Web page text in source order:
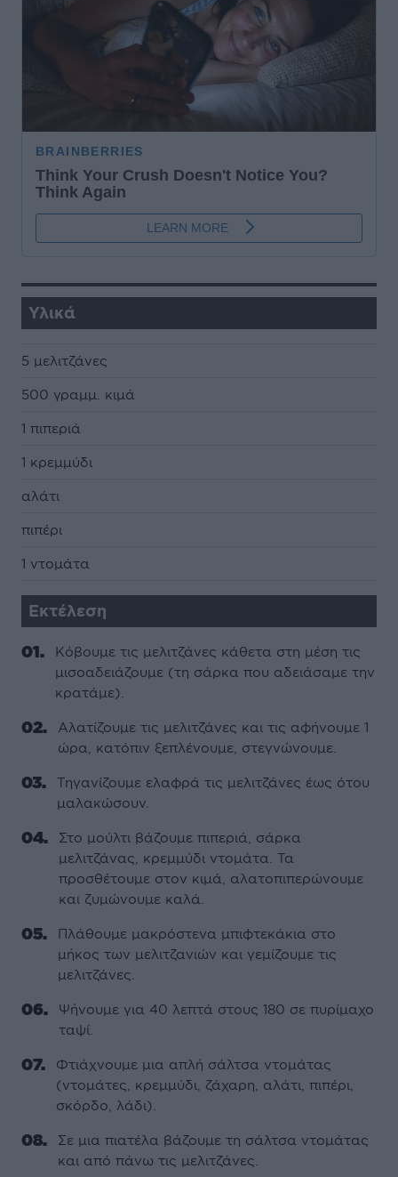
Υλικά
5 µελιτζάνες
500 γραµµ. κιµά
1 πιπεριά
1 κρεµµύδι
αλάτι
πιπέρι
1 ντοµάτα
Εκτέλεση
Κόβουµε τις µελιτζάνες κάθετα στη µέση τις
µισοαδειάζουµε (τη σάρκα που αδειάσαµε την
κρατάµε).
Αλατίζουµε τις µελιτζάνες και τις αφήνουµε 1
ώρα, κατόπιν ξεπλένουµε, στεγνώνουµε.
Τηγανίζουµε ελαφρά τις µελιτζάνες έως ότου
µαλακώσουν.
Στο µούλτι βάζουµε πιπεριά, σάρκα
µελιτζάνας, κρεµµύδι ντοµάτα. Τα
προσθέτουµε στον κιµά, αλατοπιπερώνουµε
και ζυµώνουµε καλά.
Πλάθουµε µακρόστενα µπιφτεκάκια στο
µήκος των µελιτζανιών και γεµίζουµε τις
µελιτζάνες.
Ψήνουµε για 40 λεπτά στους 180 σε πυρίµαχο
ταψί.
Φτιάχνουµε µια απλή σάλτσα ντοµάτας
(ντοµάτες, κρεµµύδι, ζάχαρη, αλάτι, πιπέρι,
σκόρδο, λάδι).
Σε µια πιατέλα βάζουµε τη σάλτσα ντοµάτας
και από πάνω τις µελιτζάνες.